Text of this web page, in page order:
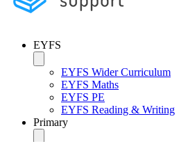
EYFS
EYFS Wider Curriculum
EYFS Maths
EYFS PE
EYFS Reading & Writing
Primary